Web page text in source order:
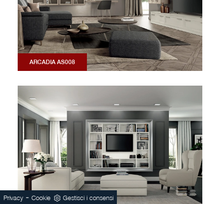
ARCADIA AS008
Privacy - Cookie Gestisci i consensi